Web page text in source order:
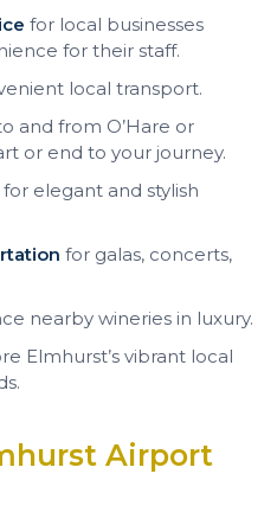
for local businesses
for their staff.
local transport.
and from O’Hare or
or end to your journey.
for elegant and stylish
for galas, concerts,
nearby wineries in luxury.
Elmhurst’s vibrant local
Airport